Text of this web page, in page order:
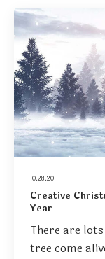
10.28.20
Creative
Year
There are
tree come